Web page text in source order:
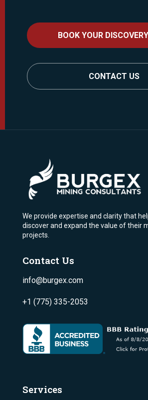
BOOK YOUR
CONTACT US
We provide expertise and clarity that
discover and expand the value of their
projects.
Contact Us
info@burgex.com
+1 (775) 335-2053
Services